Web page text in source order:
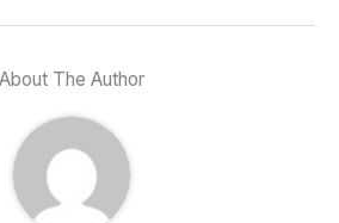
About The Author